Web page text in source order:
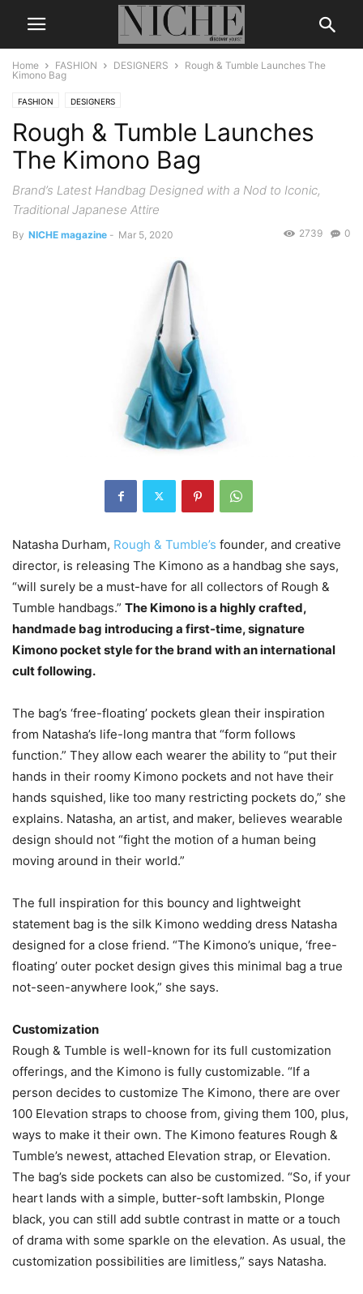
Home FASHION DESIGNERS
Rough & Tumble Launches The
Kimono Bag
FASHION DESIGNERS
Rough & Tumble Launches
The Kimono Bag
Brand’s Latest Handbag Designed with a Nod to Iconic,
Traditional Japanese Attire
By NICHE magazine - Mar 5, 2020 0
2739
Natasha Durham, Rough & Tumble’s founder, and creative
director, is releasing The Kimono as a handbag she says,
“will surely be a must-have for all collectors of Rough &
Tumble handbags.” The Kimono is a highly crafted,
handmade bag introducing a first-time, signature
Kimono pocket style for the brand with an international
cult following.
The bag’s ‘free-floating’ pockets glean their inspiration
from Natasha’s life-long mantra that “form follows
function.” They allow each wearer the ability to “put their
hands in their roomy Kimono pockets and not have their
hands squished, like too many restricting pockets do,” she
explains. Natasha, an artist, and maker, believes wearable
design should not “fight the motion of a human being
moving around in their world.”
The full inspiration for this bouncy and lightweight
statement bag is the silk Kimono wedding dress Natasha
designed for a close friend. “The Kimono’s unique, ‘free-
floating’ outer pocket design gives this minimal bag a true
not-seen-anywhere look,” she says.
Customization
Rough & Tumble is well-known for its full customization
offerings, and the Kimono is fully customizable. “If a
person decides to customize The Kimono, there are over
100 Elevation straps to choose from, giving them 100, plus,
ways to make it their own. The Kimono features Rough &
Tumble’s newest, attached Elevation strap, or Elevation.
The bag’s side pockets can also be customized. “So, if your
heart lands with a simple, butter-soft lambskin, Plonge
black, you can still add subtle contrast in matte or a touch
of drama with some sparkle on the elevation. As usual, the
customization possibilities are limitless,” says Natasha.